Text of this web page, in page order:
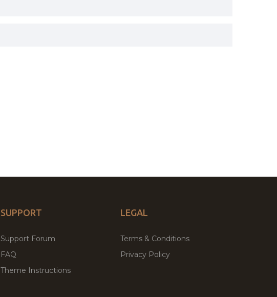
SUPPORT
Support Forum
FAQ
Theme Instructions
LEGAL
Terms & Conditions
Privacy Policy